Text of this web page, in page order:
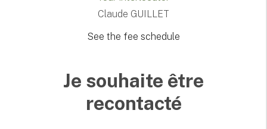
Claude GUILLET
See the fee schedule
Je souhaite être
recontacté